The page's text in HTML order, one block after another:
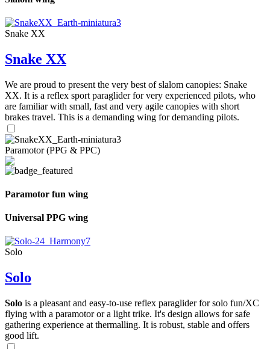
Snake XX
Snake XX
We are proud to present the very best of slalom canopies: Snake
XX. It is a reflex sport paraglider for very experienced pilots, who
are familiar with small, fast and very agile canopies with short
brakes travel. This is a demanding wing for demanding pilots.
Paramotor (PPG & PPC)
Paramotor fun wing
Universal PPG wing
Solo
Solo
Solo is a pleasant and easy-to-use reflex paraglider for solo fun/XC
flying with a paramotor or a light trike. It's design allows for safe
gathering experience at thermalling. It is robust, stable and offers
good lift.